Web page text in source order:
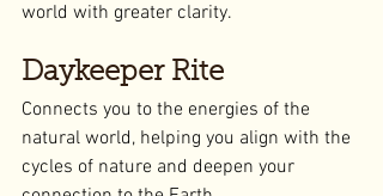
world with greater clarity.
Daykeeper Rite
Connects you to the energies of the
natural world, helping you align with the
cycles of nature and deepen your